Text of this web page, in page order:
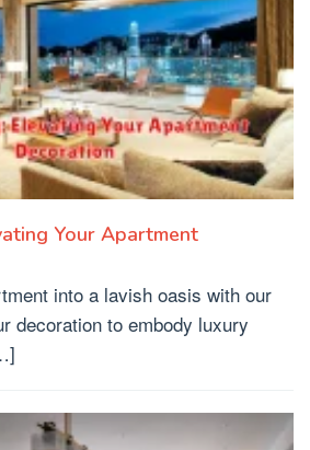
Your Apartment
into a lavish oasis with our
decoration to embody luxury